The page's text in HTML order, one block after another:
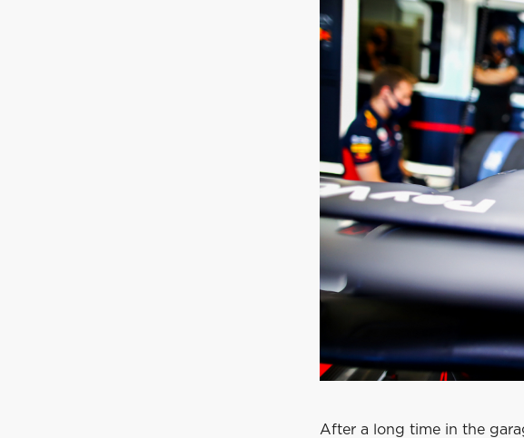
After a long time in the